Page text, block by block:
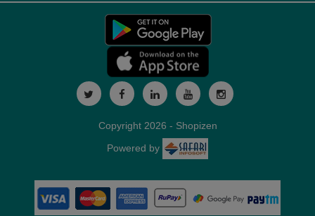
Copyright 2026 - Shopizen
Powered by